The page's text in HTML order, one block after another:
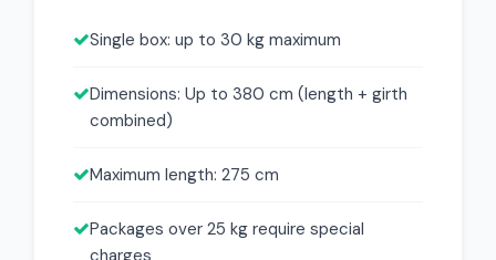
Single box: up to 30 kg maximum
Dimensions: Up to 380 cm (length + girth
combined)
Maximum length: 275 cm
Packages over 25 kg require special